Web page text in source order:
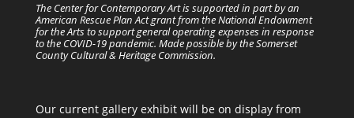
The Center for Contemporary Art is supported in part by an
American Rescue Plan Act grant from the National Endowment
for the Arts to support general operating expenses in response
to the COVID-19 pandemic. Made possible by the Somerset
County Cultural & Heritage Commission.
Our current gallery exhibit will be on display from